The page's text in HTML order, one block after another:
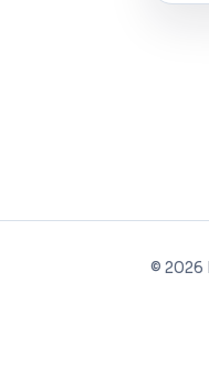
© 2026